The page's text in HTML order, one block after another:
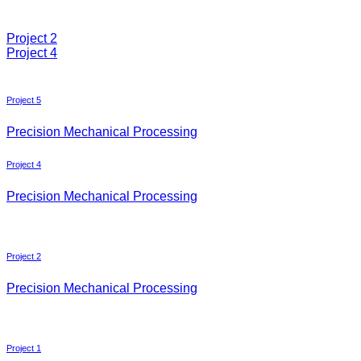
Project 2
Project 4
Project 5
Precision Mechanical Processing
Project 4
Precision Mechanical Processing
Project 2
Precision Mechanical Processing
Project 1